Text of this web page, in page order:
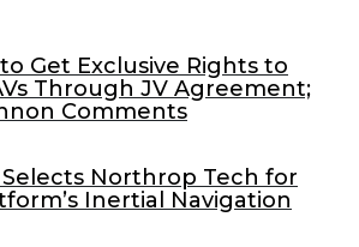
lGet Exclusive Rights to
Through JV Agreement;
Comments
Northrop Tech for
Inertial Navigation